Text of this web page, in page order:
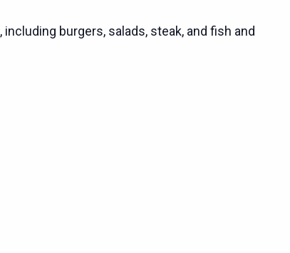
, including burgers, salads, steak, and fish and